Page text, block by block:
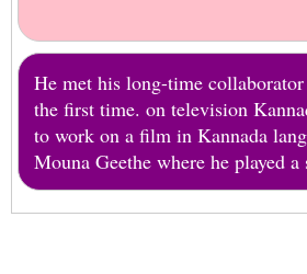
He met his long-time
the first time. on television
to work on a film in Kannada
Mouna Geethe where he played